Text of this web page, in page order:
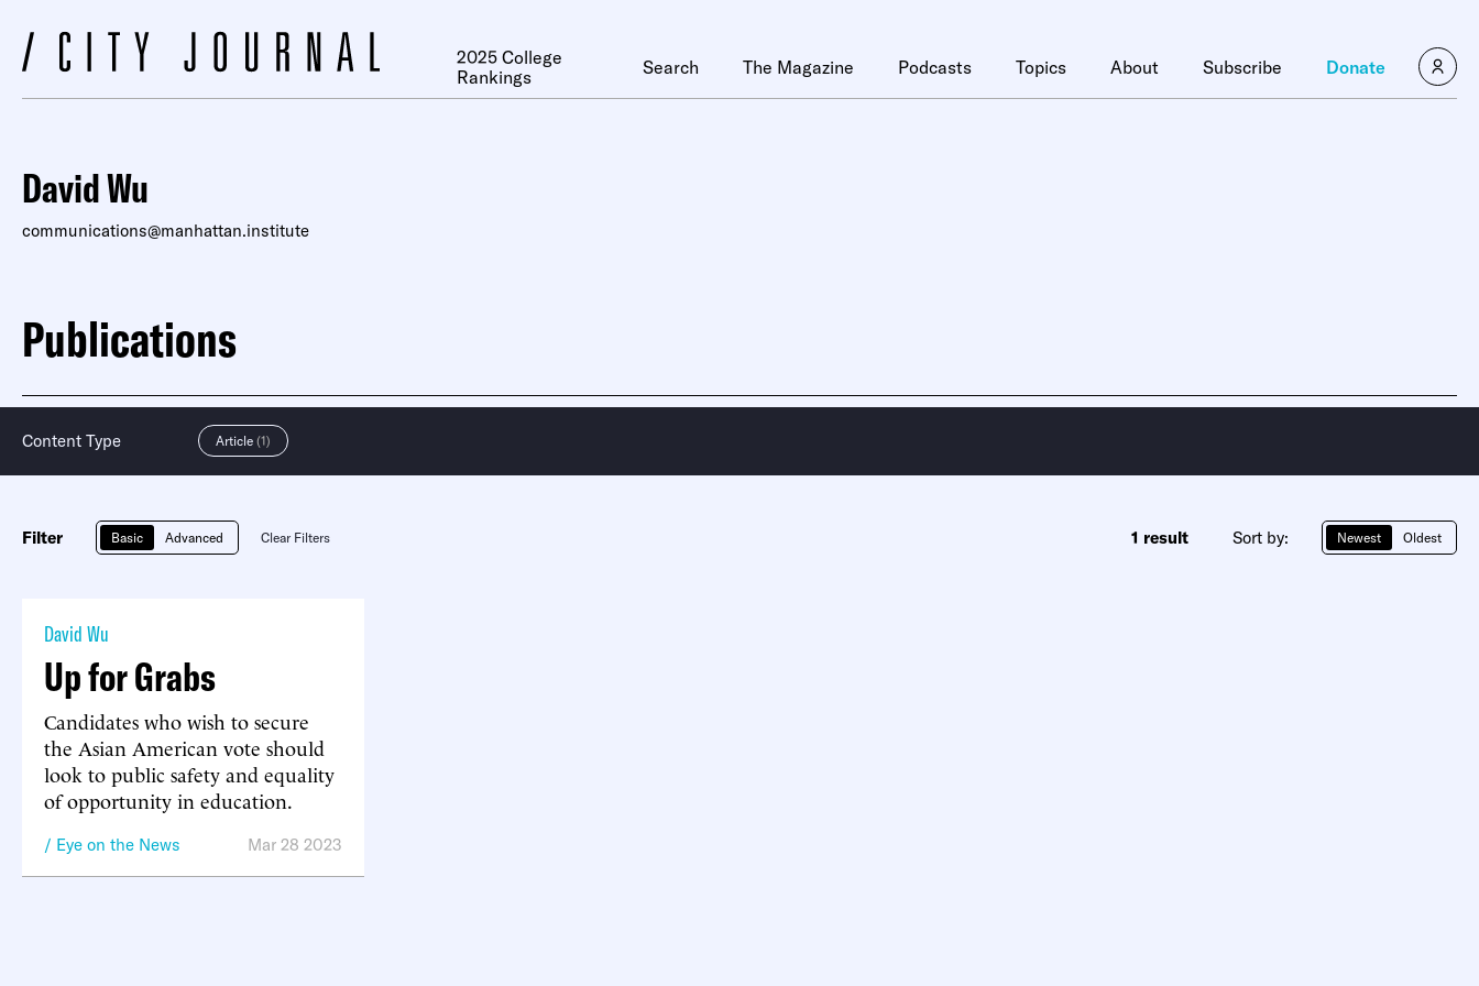
2025 College
Rankings
Search The Magazine Podcasts Topics About Subscribe Donate
David Wu
communications@manhattan.institute
Publications
Content Type Article (1)
Filter Basic Advanced Clear Filters 1 result Sort by: Newest Oldest
David Wu
Up for Grabs
Candidates who wish to secure
the Asian American vote should
look to public safety and equality
of opportunity in education.
Eye on the News Mar 28 2023